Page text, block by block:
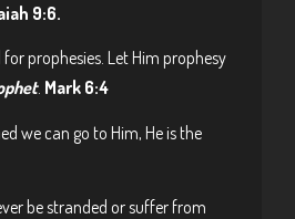
9:6.
prophesies. Let Him prophesy
. Mark 6:4
we can go to Him, He is the
be stranded or suffer from